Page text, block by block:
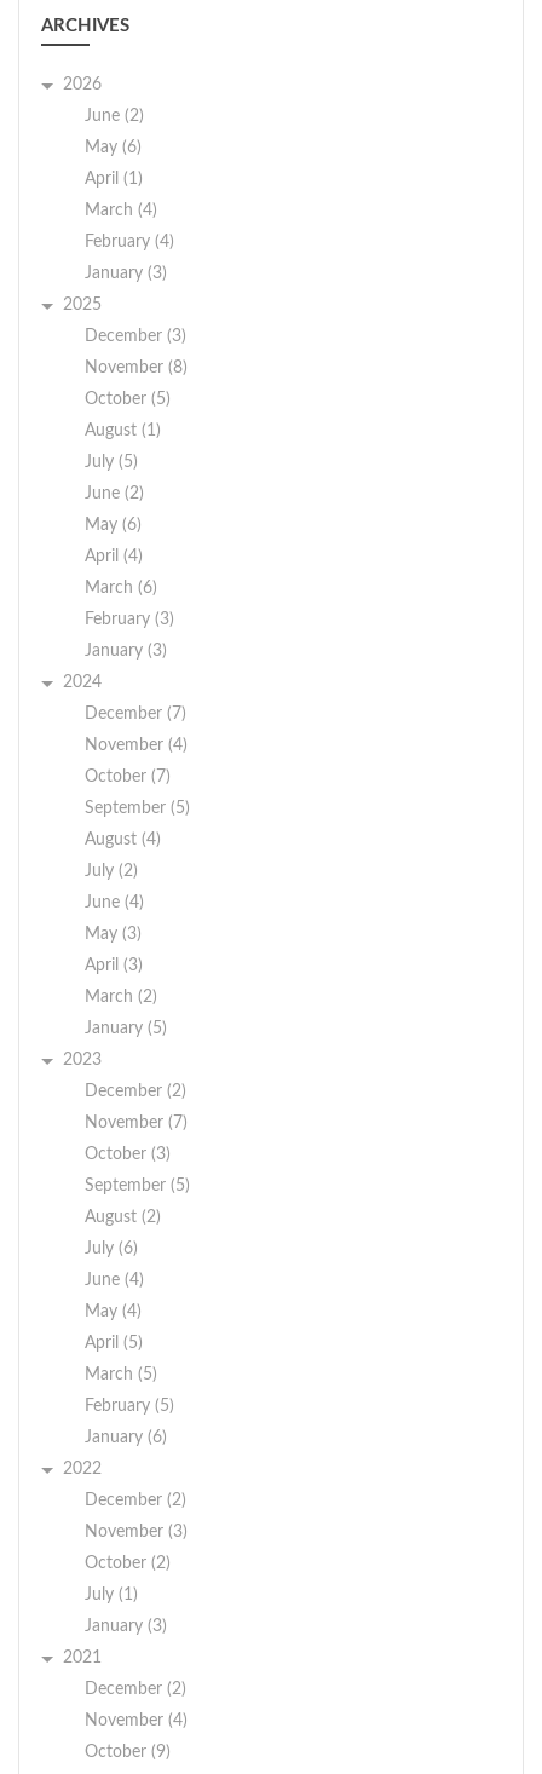
ARCHIVES
2026
June (2)
May (6)
April (1)
March (4)
February (4)
January (3)
2025
December (3)
November (8)
October (5)
August (1)
July (5)
June (2)
May (6)
April (4)
March (6)
February (3)
January (3)
2024
December (7)
November (4)
October (7)
September (5)
August (4)
July (2)
June (4)
May (3)
April (3)
March (2)
January (5)
2023
December (2)
November (7)
October (3)
September (5)
August (2)
July (6)
June (4)
May (4)
April (5)
March (5)
February (5)
January (6)
2022
December (2)
November (3)
October (2)
July (1)
January (3)
2021
December (2)
November (4)
October (9)